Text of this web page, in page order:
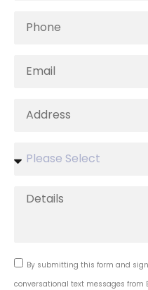
By submitting this form and
conversational text messages from